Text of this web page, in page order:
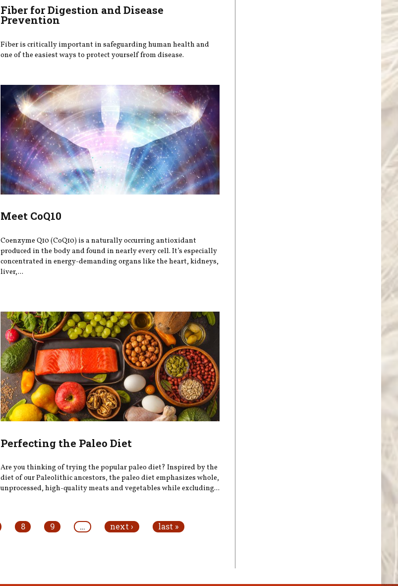
Fiber for Digestion and Disease
Prevention
Fiber is critically important in safeguarding human health and
one of the easiest ways to protect yourself from disease.
Meet CoQ10
Coenzyme Q10 (CoQ10) is a naturally occurring antioxidant
produced in the body and found in nearly every cell. It’s especially
concentrated in energy-demanding organs like the heart, kidneys,
liver,...
Perfecting the Paleo Diet
Are you thinking of trying the popular paleo diet? Inspired by the
diet of our Paleolithic ancestors, the paleo diet emphasizes whole,
unprocessed, high-quality meats and vegetables while excluding...
8 9 … next › last »